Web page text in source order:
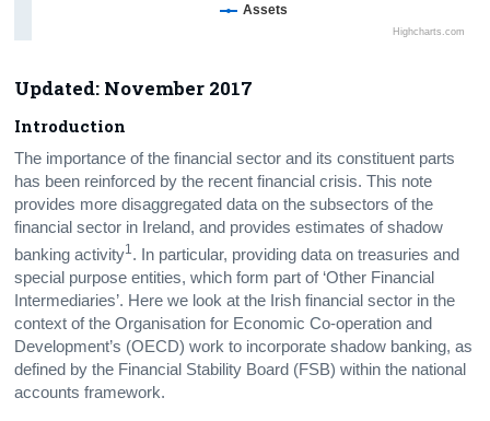
Highcharts.com
Assets
Updated: November 2017
Introduction
The importance of the financial sector and its constituent parts
has been reinforced by the recent financial crisis. This note
provides more disaggregated data on the subsectors of the
financial sector in Ireland, and provides estimates of shadow
banking activity1. In particular, providing data on treasuries and
special purpose entities, which form part of ‘Other Financial
Intermediaries’. Here we look at the Irish financial sector in the
context of the Organisation for Economic Co-operation and
Development’s (OECD) work to incorporate shadow banking, as
defined by the Financial Stability Board (FSB) within the national
accounts framework.